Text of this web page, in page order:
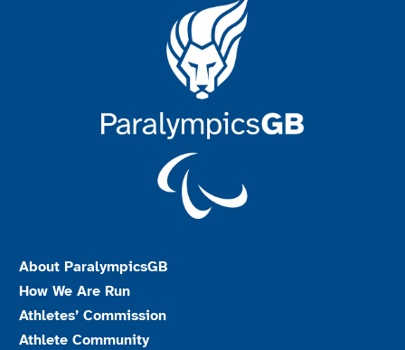
About ParalympicsGB
How We Are Run
Athletes’ Commission
Athlete Community